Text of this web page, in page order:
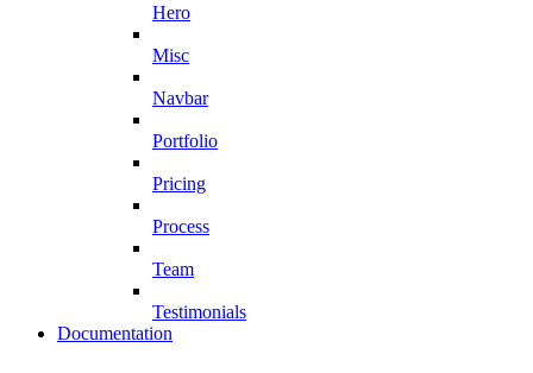
Hero
Misc
Navbar
Portfolio
Pricing
Process
Team
Testimonials
Documentation